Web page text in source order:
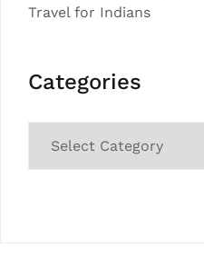
Travel for Indians
Categories